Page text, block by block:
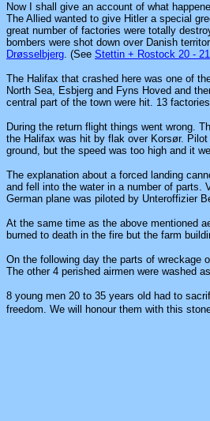
Now I shall give an account of what
The Allied wanted to give Hitler a special
great number of factories were totally
bombers were shot down over Danish
Drøsselbjerg. (See Stettin + Rostock 20 -
The Halifax that crashed here was one of
North Sea, Esbjerg and Fyns Hoved and
central part of the town were hit. 13
During the return flight things went wrong.
the Halifax was hit by flak over Korsør. Pilot
ground, but the speed was too high and it
The explanation about a forced landing
and fell into the water in a number of parts.
German plane was piloted by Unteroffizier
At the same time as the above mentioned
burned to death in the fire but the farm
On the following day the parts of wreckage
The other 4 perished airmen were washed
8 young men 20 to 35 years old had to
freedom. We will honour them with this